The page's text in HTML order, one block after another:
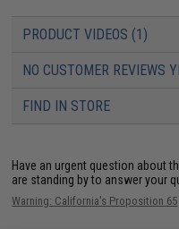
PRODUCT VIDEOS (1)
NO CUSTOMER REVIEWS
FIND IN STORE
Have an urgent question about
are standing by to answer your
Warning: California's Proposition 65